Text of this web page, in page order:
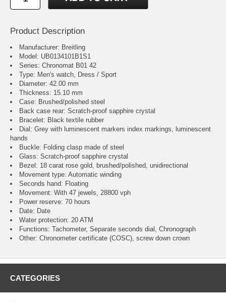
Product Description
Manufacturer: Breitling
Model: UB0134101B1S1
Series: Chronomat B01 42
Type: Men's watch, Dress / Sport
Diameter: 42.00 mm
Thickness: 15.10 mm
Case: Brushed/polished steel
Back case rear: Scratch-proof sapphire crystal
Bracelet: Black textile rubber
Dial: Grey with luminescent markers index markings, luminescent
hands
Buckle: Folding clasp made of steel
Glass: Scratch-proof sapphire crystal
Bezel: 18 carat rose gold, brushed/polished, unidirectional
Movement type: Automatic winding
Seconds hand: Floating
Movement: With 47 jewels, 28800 vph
Power reserve: 70 hours
Date: Date
Water protection: 20 ATM
Functions: Tachometer, Separate seconds dial, Chronograph
Other: Chronometer certificate (COSC), screw down crown
CATEGORIES